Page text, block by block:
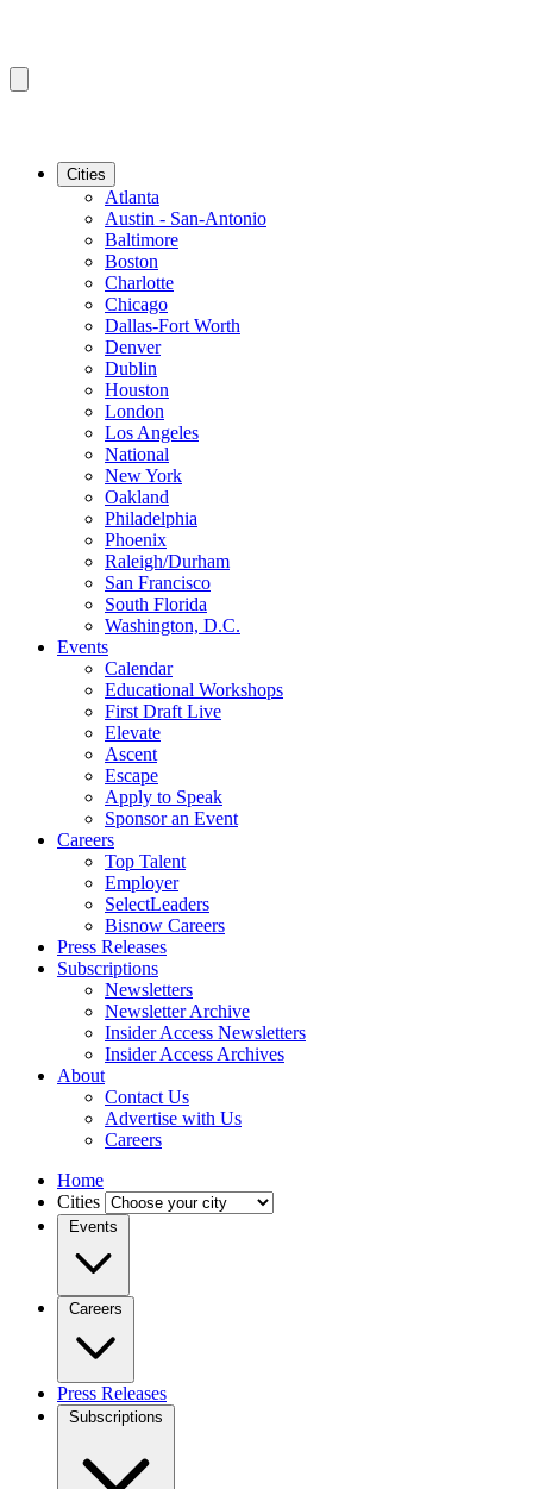
Cities
Atlanta
Austin - San-Antonio
Baltimore
Boston
Charlotte
Chicago
Dallas-Fort Worth
Denver
Dublin
Houston
London
Los Angeles
National
New York
Oakland
Philadelphia
Phoenix
Raleigh/Durham
San Francisco
South Florida
Washington, D.C.
Events
Calendar
Educational Workshops
First Draft Live
Elevate
Ascent
Escape
Apply to Speak
Sponsor an Event
Careers
Top Talent
Employer
SelectLeaders
Bisnow Careers
Press Releases
Subscriptions
Newsletters
Newsletter Archive
Insider Access Newsletters
Insider Access Archives
About
Contact Us
Advertise with Us
Careers
Home
Cities
Events
Careers
Press Releases
Subscriptions